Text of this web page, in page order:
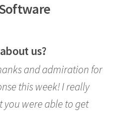
us?
and admiration for
this week! I really
were able to get